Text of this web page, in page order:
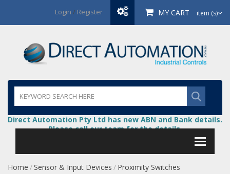
Login / Register MY CART item (s)
Direct Automation Pty Ltd has new ABN and Bank details.
Please call our team for the details.
Home / Sensor & Input Devices / Proximity Switches